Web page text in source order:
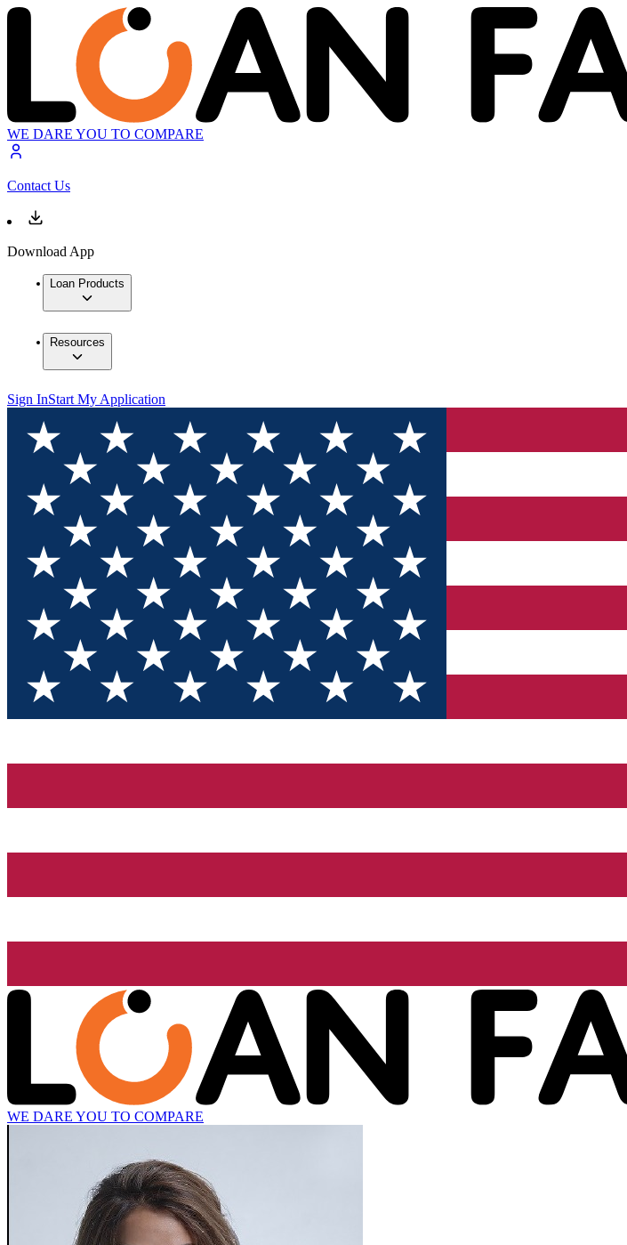
WE DARE YOU TO COMPARE
Contact Us
Download App
Loan Products
Resources
Sign InStart My Application
WE DARE YOU TO COMPARE